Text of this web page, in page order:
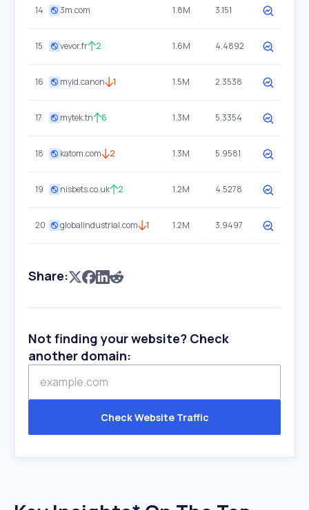
14 3m.com 1.8M 3.151
15 vevor.fr 2 1.6M 4.4892
16 myid.canon 1 1.5M 2.3538
17 mytek.tn 6 1.3M 5.3354
18 katom.com 2 1.3M 5.9581
19 nisbets.co.uk 2 1.2M 4.5278
20 globalindustrial.com 1 1.2M 3.9497
Share:
Not finding your website? Check
another domain:
Check Website Traffic